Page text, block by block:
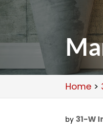
Home >
by 31-W